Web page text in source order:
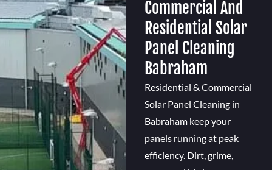
Commercial And
Residential Solar
Panel Cleaning
Babraham
Residential & Commercial
Solar Panel Cleaning in
Babraham keep your
panels running at peak
efficiency. Dirt, grime,